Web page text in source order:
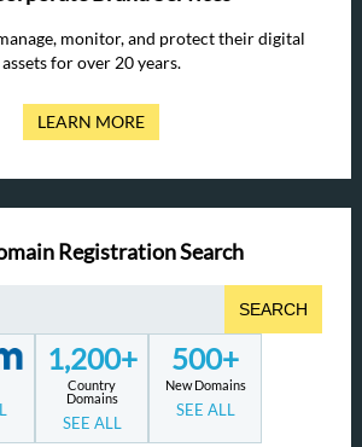
monitor, and protect their digital
assets for over 20 years.
LEARN MORE
Registration Search
SEARCH
1,200+
Country
Domains
SEE ALL
500+
New Domains
SEE ALL